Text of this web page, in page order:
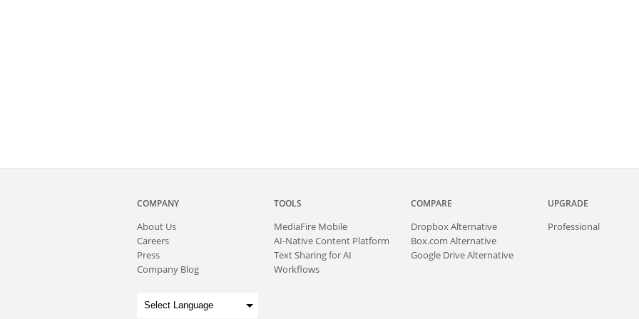
COMPANY
About Us
Careers
Press
Company Blog
TOOLS
MediaFire Mobile
AI-Native Content Platform
Text Sharing for AI
Workflows
COMPARE
Dropbox Alternative
Box.com Alternative
Google Drive Alternative
UPGRADE
Professional